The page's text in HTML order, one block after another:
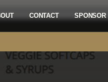
CONTACT SPONSOR